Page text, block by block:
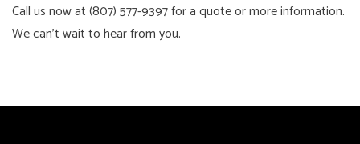
Call us now at (807) 577-9397 for a quote or more information.
We can’t wait to hear from you.